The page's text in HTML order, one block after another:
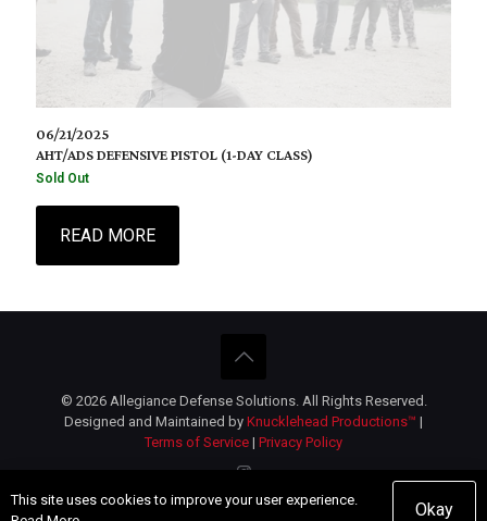
06/21/2025
AHT/ADS DEFENSIVE PISTOL (1-DAY CLASS)
READ MORE
Sold Out
© 2026 Allegiance Defense Solutions. All Rights Reserved.
Designed and Maintained by Knucklehead Productions™ |
Terms of Service | Privacy Policy
This site uses cookies to improve your user experience.
Okay